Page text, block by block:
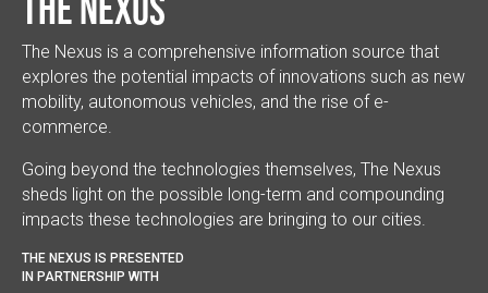
The Nexus is a comprehensive information source that
explores the potential impacts of innovations such as new
mobility, autonomous vehicles, and the rise of e-
commerce.
Going beyond the technologies themselves, The Nexus
sheds light on the possible long-term and compounding
impacts these technologies are bringing to our cities.
THE NEXUS IS PRESENTED
IN PARTNERSHIP WITH